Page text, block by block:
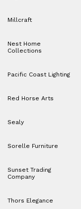
Millcraft
Nest Home
Collections
Pacific Coast Lighting
Red Horse Arts
Sealy
Sorelle Furniture
Sunset Trading
Company
Thors Elegance